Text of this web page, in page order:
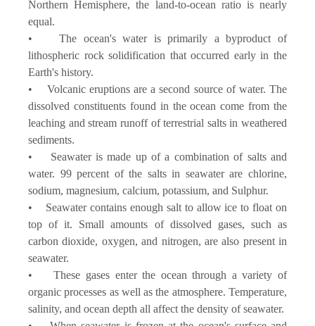
Northern Hemisphere, the land-to-ocean ratio is nearly
equal.
• The ocean's water is primarily a byproduct of
lithospheric rock solidification that occurred early in the
Earth's history.
• Volcanic eruptions are a second source of water. The
dissolved constituents found in the ocean come from the
leaching and stream runoff of terrestrial salts in weathered
sediments.
• Seawater is made up of a combination of salts and
water. 99 percent of the salts in seawater are chlorine,
sodium, magnesium, calcium, potassium, and Sulphur.
• Seawater contains enough salt to allow ice to float on
top of it. Small amounts of dissolved gases, such as
carbon dioxide, oxygen, and nitrogen, are also present in
seawater.
• These gases enter the ocean through a variety of
organic processes as well as the atmosphere. Temperature,
salinity, and ocean depth all affect the density of seawater.